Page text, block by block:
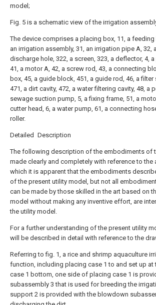
model;
Fig. 5 is a schematic view of the irrigation
The device comprises a placing box, 11, a feeding
an irrigation assembly, 31, an irrigation pipe A, 32,
discharge hole, 322, a screen, 323, a deflector, 4,
41, a motor A, 42, a screw rod, 43, a connecting
box, 45, a guide block, 451, a guide rod, 46, a filter
471, a dirt cavity, 472, a water filtering cavity, 48, a
sewage suction pump, 5, a fixing frame, 51, a
cutter head, 6, a water pump, 61, a connecting
roller.
Detailed Description
The following description of the embodiments of
made clearly and completely with reference to
which it is apparent that the embodiments
of the present utility model, but not all
can be made by those skilled in the art based on
model without making any inventive effort, are
the utility model.
For a further understanding of the present utility
will be described in detail with reference to the
Referring to fig. 1, a rice and shrimp aquaculture
function, including placing case 1 to and set up
case 1 bottom, one side of placing case 1 is
subassembly 3 that is used for breeding the
support 2 is provided with the blowdown